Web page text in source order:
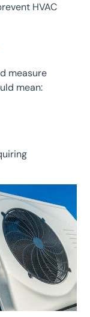
HVAC
measure
mean: